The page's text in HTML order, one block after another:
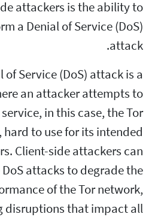
attackers is the ability to
a Denial of Service (DoS)
attack.
of Service (DoS) attack is a
an attacker attempts to
in this case, the Tor
hard to use for its intended
Client-side attackers can
DoS attacks to degrade the
of the Tor network,
disruptions that impact all